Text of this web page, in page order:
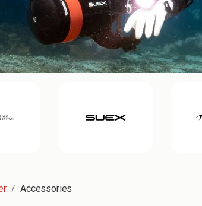
Accessories